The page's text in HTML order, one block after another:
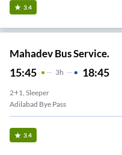
3.4
Mahadev Bus Service.
15:45 3H 18:45
2+1, Sleeper
Adilabad Bye Pass
3.4